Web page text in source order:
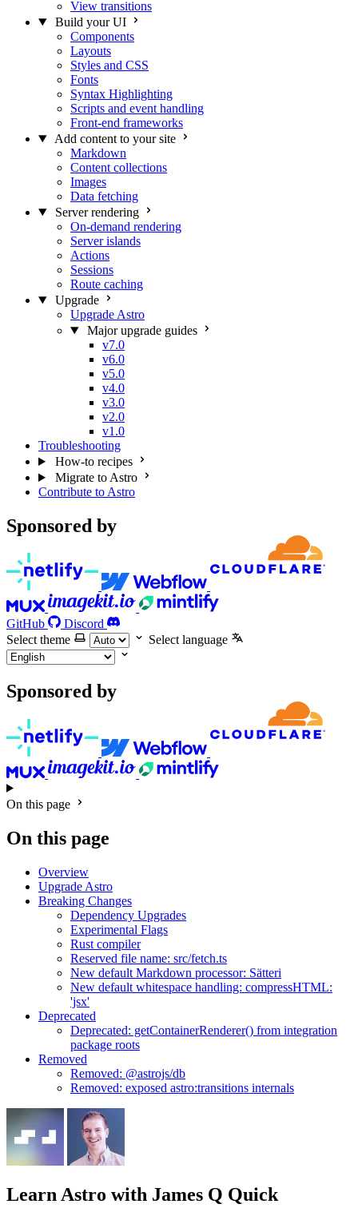
View transitions
Build your UI
Components
Layouts
Styles and CSS
Fonts
Syntax Highlighting
Scripts and event handling
Front-end frameworks
Add content to your site
Markdown
Content collections
Images
Data fetching
Server rendering
On-demand rendering
Server islands
Actions
Sessions
Route caching
Upgrade
Upgrade Astro
Major upgrade guides
v7.0
v6.0
v5.0
v4.0
v3.0
v2.0
v1.0
Troubleshooting
How-to recipes
Migrate to Astro
Contribute to Astro
Sponsored by
GitHub
Discord
Select theme
Select language
Sponsored by
On this page
On this page
Overview
Upgrade Astro
Breaking Changes
Dependency Upgrades
Experimental Flags
Rust compiler
Reserved file name: src/fetch.ts
New default Markdown processor: Sätteri
New default whitespace handling: compressHTML:
'jsx'
Deprecated
Deprecated: getContainerRenderer() from integration
package roots
Removed
Removed: @astrojs/db
Removed: exposed astro:transitions internals
Learn Astro with James Q Quick